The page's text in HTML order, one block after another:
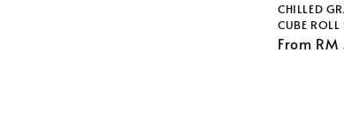
CHILLED
CUBE
Regular
From RM